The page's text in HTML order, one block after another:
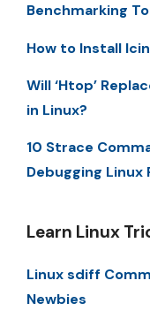
Benchmarking
How to Install
Will ‘Htop’
in Linux?
10 Strace
Debugging Linux
Learn Linux
Linux sdiff
Newbies